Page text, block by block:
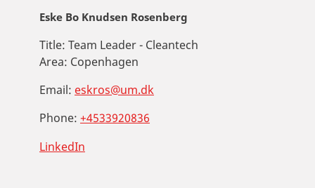
Eske Bo Knudsen Rosenberg
Title: Team Leader - Cleantech
Area: Copenhagen
Email: eskros@um.dk
Phone: +4533920836
LinkedIn